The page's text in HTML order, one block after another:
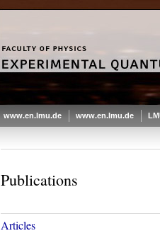
www.en.lmu.de www.en.lmu.de
Publications
Articles